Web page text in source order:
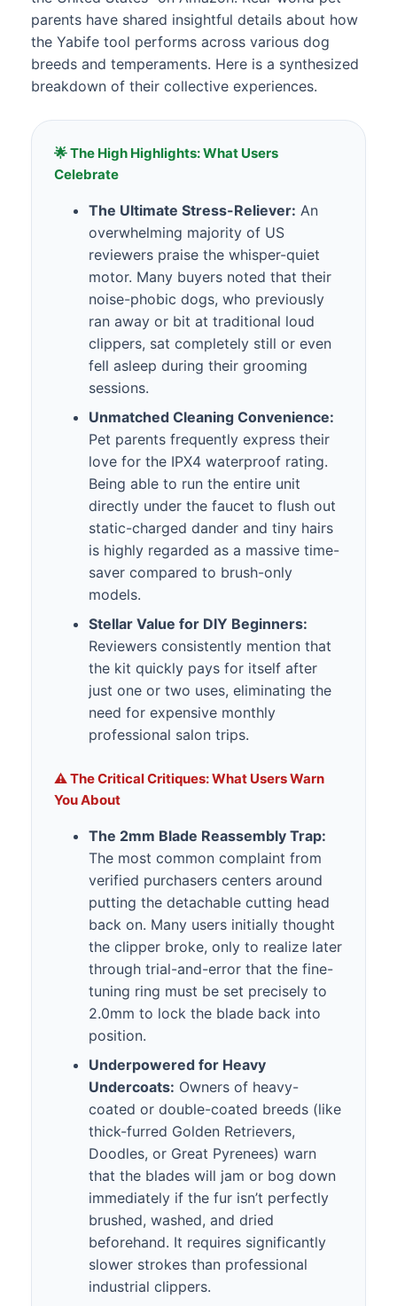
parents have shared insightful details about how
the Yabife tool performs across various dog
breeds and temperaments. Here is a synthesized
breakdown of their collective experiences.
🌟 The High Highlights: What Users
Celebrate
The Ultimate Stress-Reliever: An
overwhelming majority of US
reviewers praise the whisper-quiet
motor. Many buyers noted that their
noise-phobic dogs, who previously
ran away or bit at traditional loud
clippers, sat completely still or even
fell asleep during their grooming
sessions.
Unmatched Cleaning Convenience:
Pet parents frequently express their
love for the IPX4 waterproof rating.
Being able to run the entire unit
directly under the faucet to flush out
static-charged dander and tiny hairs
is highly regarded as a massive time-
saver compared to brush-only
models.
Stellar Value for DIY Beginners:
Reviewers consistently mention that
the kit quickly pays for itself after
just one or two uses, eliminating the
need for expensive monthly
professional salon trips.
⚠️ The Critical Critiques: What Users Warn
You About
The 2mm Blade Reassembly Trap:
The most common complaint from
verified purchasers centers around
putting the detachable cutting head
back on. Many users initially thought
the clipper broke, only to realize later
through trial-and-error that the fine-
tuning ring must be set precisely to
2.0mm to lock the blade back into
position.
Underpowered for Heavy
Undercoats: Owners of heavy-
coated or double-coated breeds (like
thick-furred Golden Retrievers,
Doodles, or Great Pyrenees) warn
that the blades will jam or bog down
immediately if the fur isn’t perfectly
brushed, washed, and dried
beforehand. It requires significantly
slower strokes than professional
industrial clippers.